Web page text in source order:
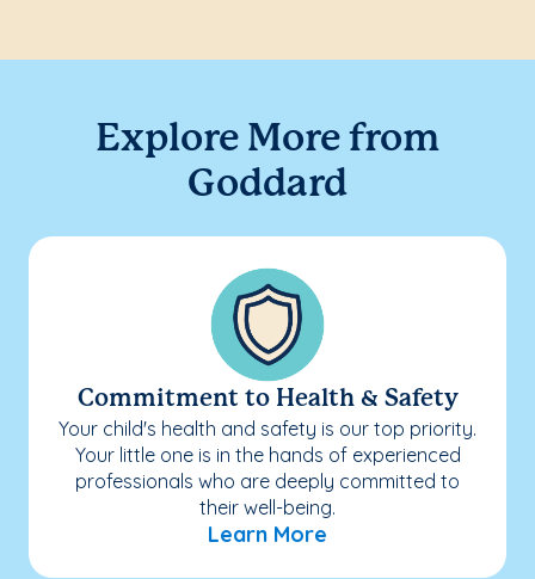
Explore More from
Goddard
Commitment to Health & Safety
Your child's health and safety is our top priority.
Your little one is in the hands of experienced
professionals who are deeply committed to
their well-being.
Learn More